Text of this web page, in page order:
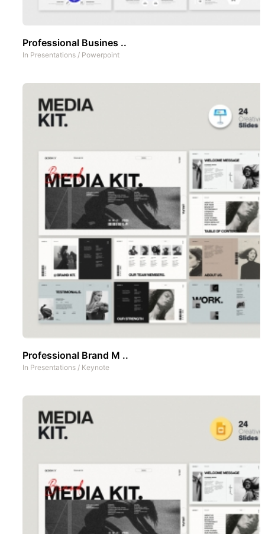
Professional Busines ..
In Presentations / Powerpoint
Professional Brand M ..
In Presentations / Keynote